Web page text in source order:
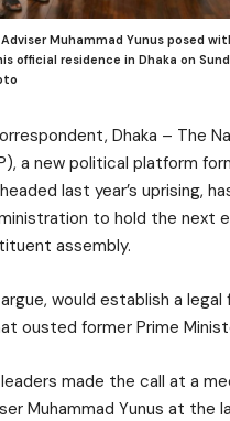
Muhammad Yunus posed
official residence in Dhaka on
Dhaka – The
a new political platform
last year’s uprising,
to hold the next
assembly.
would establish a
ousted former Prime
made the call at a
Muhammad Yunus at the